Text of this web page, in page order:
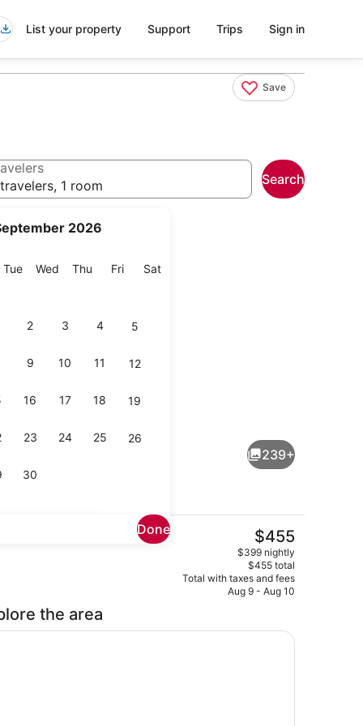
List your property Support Trips Sign in
Save
2026
TueTuesday
Wed Wednesday
Thu Thursday
FriFriday
SatSaturday
2 3 4 5
9 10 11 12
16 17 18 19
23 24 25 26
30
Done
1 room
Search
View from room
239+
The
current
price
is
$455
$455
$399 nightly
$455 total
Total with taxes and fees
Aug 9 - Aug 10
the area